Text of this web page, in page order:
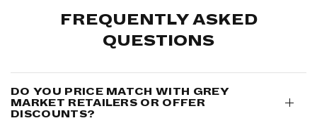
FREQUENTLY ASKED
QUESTIONS
DO YOU PRICE MATCH WITH GREY
MARKET RETAILERS OR OFFER
DISCOUNTS?